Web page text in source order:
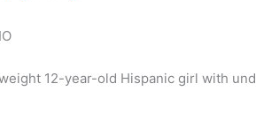
12-year-old Hispanic girl with